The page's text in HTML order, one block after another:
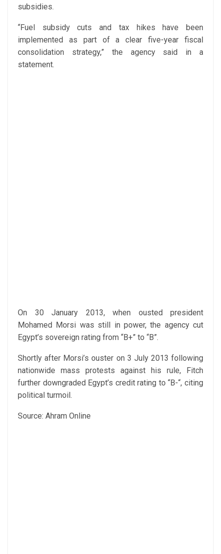
subsidies.
“Fuel subsidy cuts and tax hikes have been
implemented as part of a clear five-year fiscal
consolidation strategy,” the agency said in a
statement.
On 30 January 2013, when ousted president
Mohamed Morsi was still in power, the agency cut
Egypt’s sovereign rating from “B+” to “B”.
Shortly after Morsi’s ouster on 3 July 2013 following
nationwide mass protests against his rule, Fitch
further downgraded Egypt’s credit rating to “B-“, citing
political turmoil.
Source: Ahram Online